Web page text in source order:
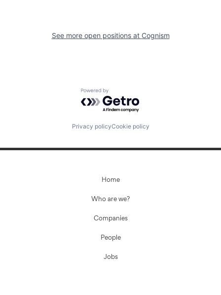
See more open positions at Cognism
Powered by Getro.com
Privacy policyCookie policy
Home
Who are we?
Companies
People
Jobs